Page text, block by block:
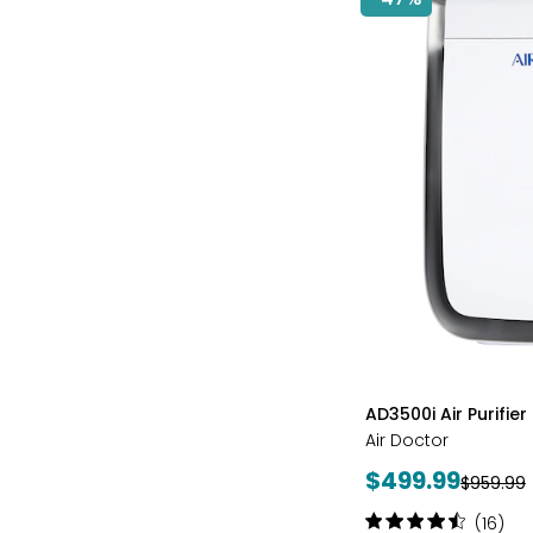
styles
AD3500i Air Purifier
Air Doctor
Current
price:
$499.99Previous
$959.99
Rating:
(16)